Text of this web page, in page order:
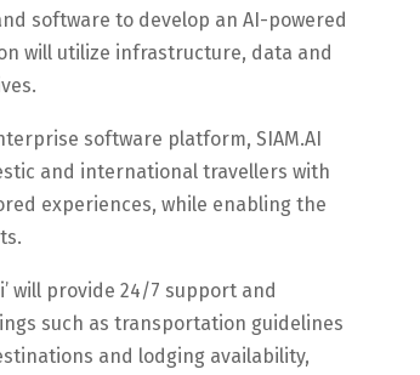
software to develop an AI-powered
will utilize infrastructure, data and
software platform, SIAM.AI
and international travellers with
experiences, while enabling the
will provide 24/7 support and
such as transportation guidelines
and lodging availability,